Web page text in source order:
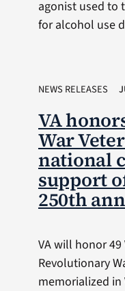
agonist used to
for alcohol use
NEWS RELEASES
VA
War
national
support
250th
VA will honor
Revolutionary
memorialized in